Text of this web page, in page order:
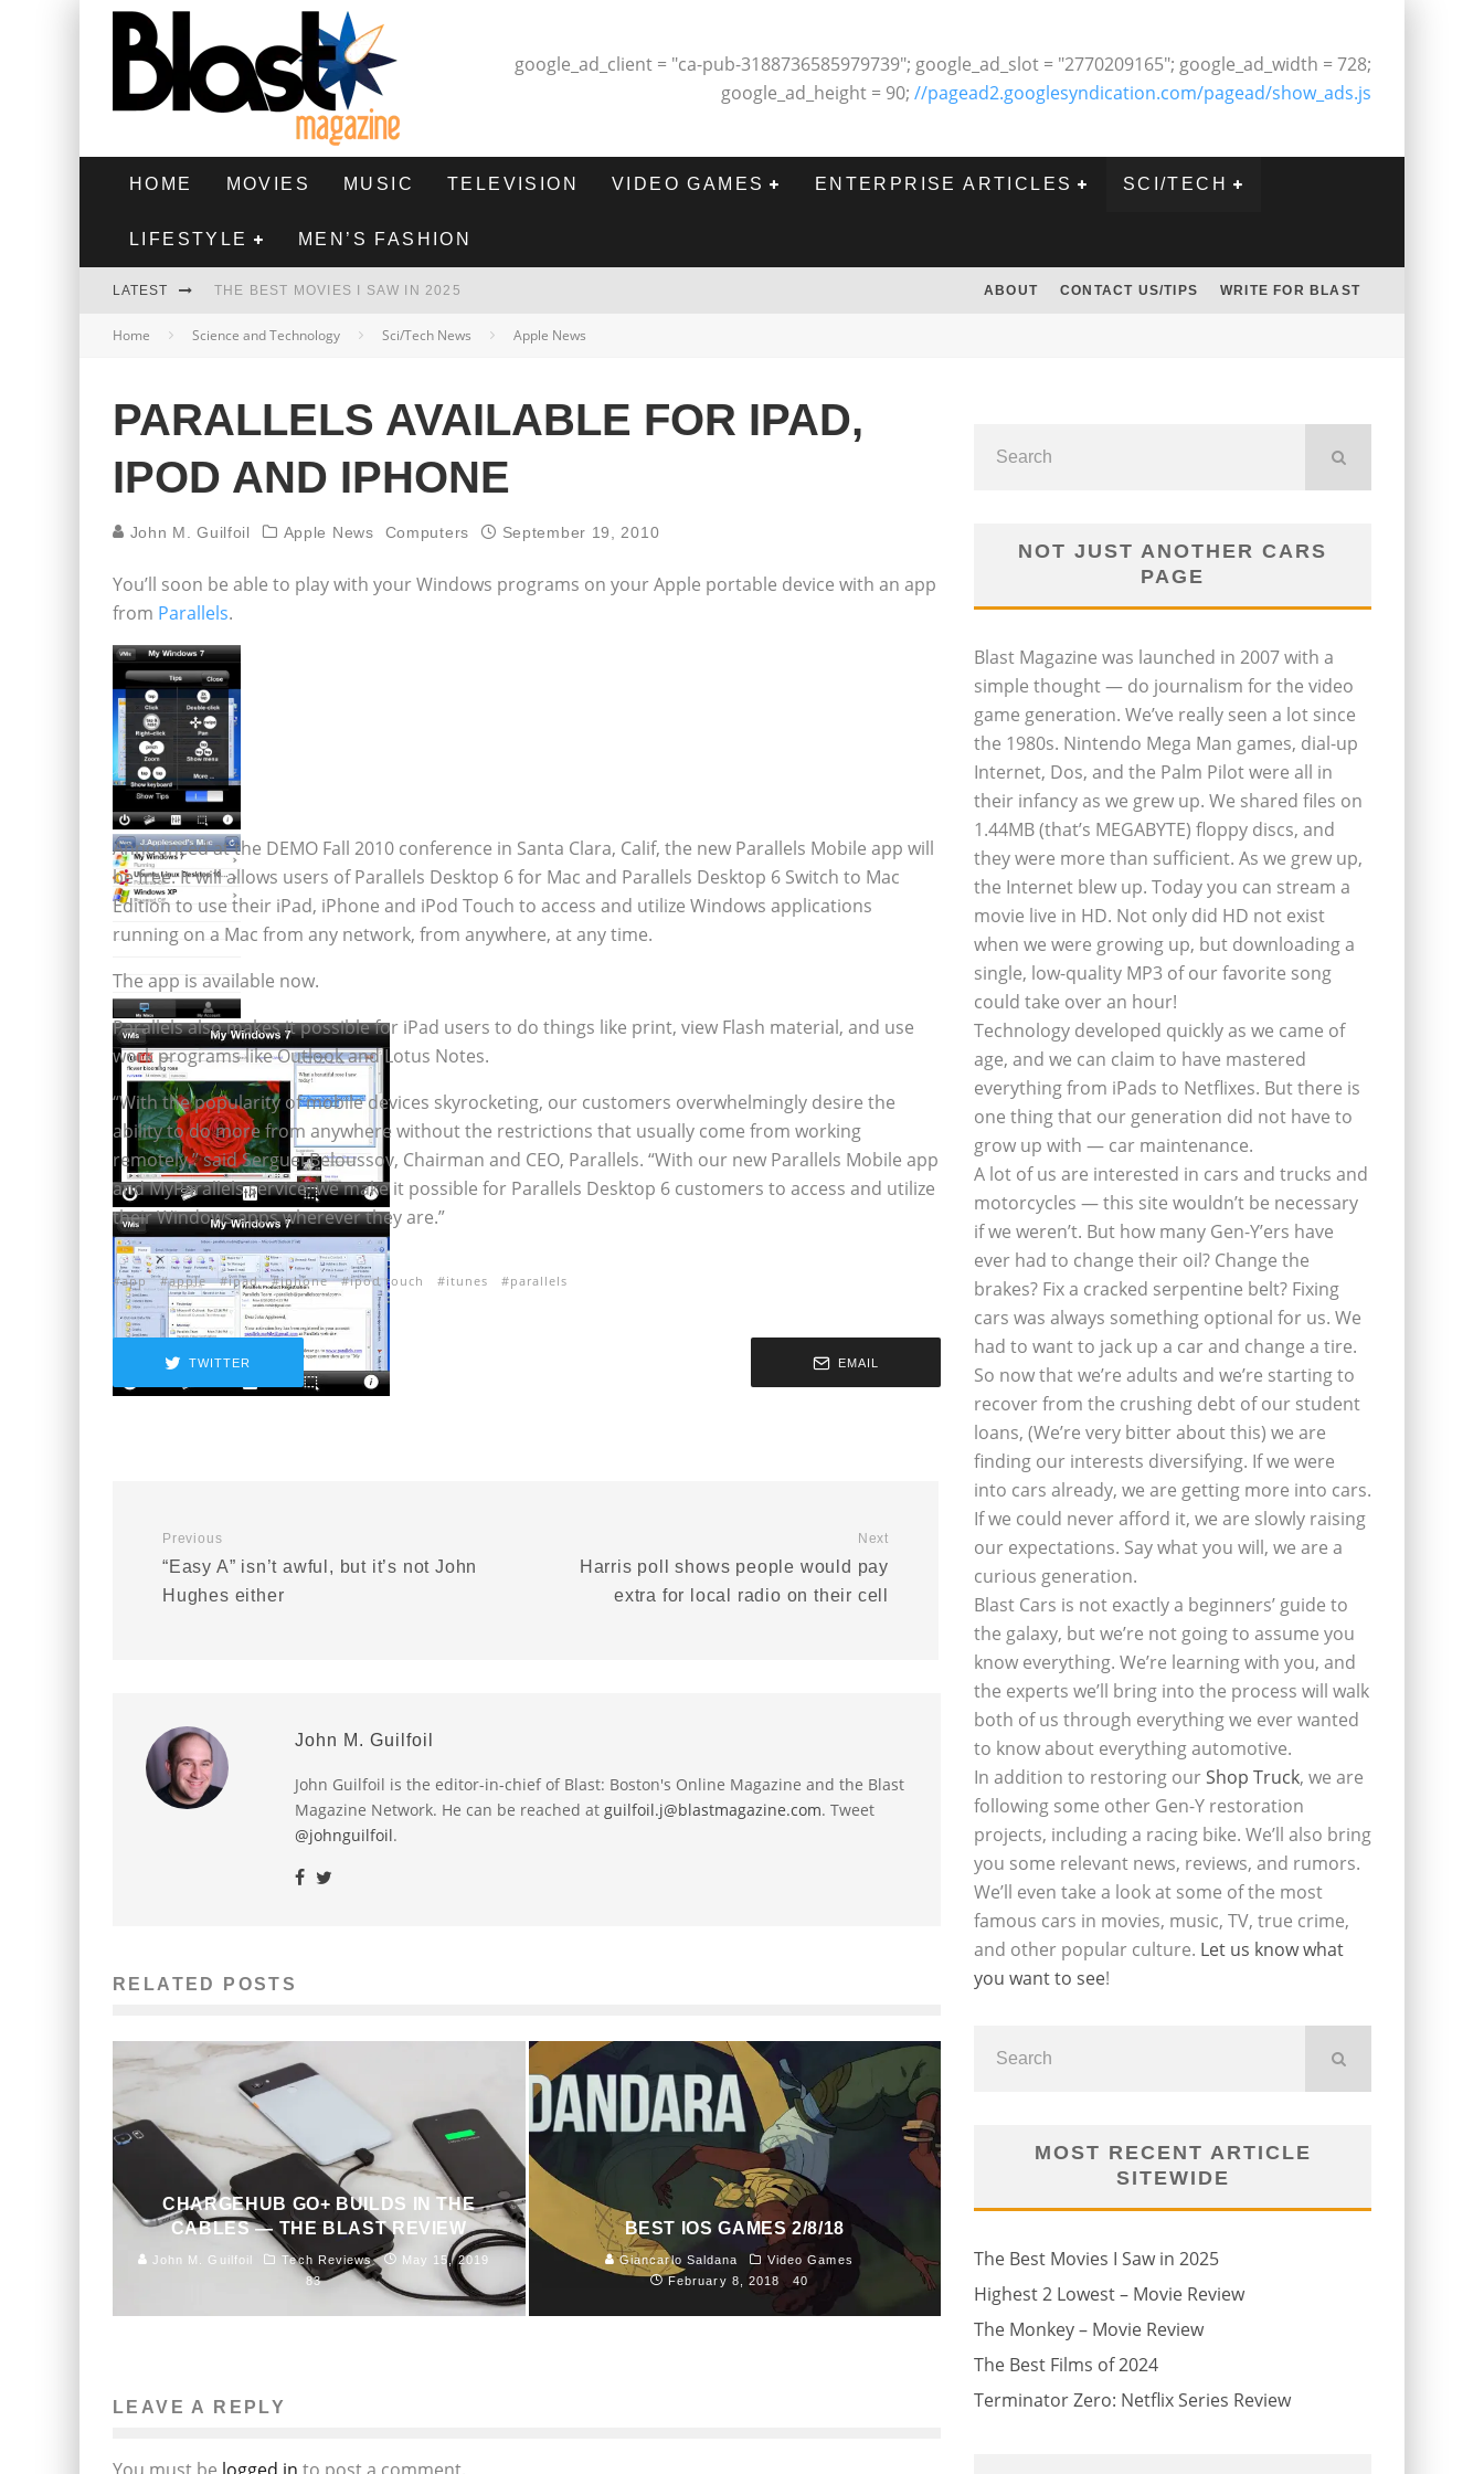
google_ad_client = "ca-pub-3188736585979739"; google_ad_slot = "2770209165"; google_ad_width = 728;
google_ad_height = 90; //pagead2.googlesyndication.com/pagead/show_ads.js
HOME MOVIES MUSIC TELEVISION VIDEO GAMES ENTERPRISE ARTICLES SCI/TECH
LIFESTYLE MEN’S FASHION
LATEST THE BEST MOVIES I SAW IN 2025
HIGHEST 2 LOWEST - MOVIE REVIEW
THE BEST FILMS OF 2024
ABOUT CONTACT US/TIPS WRITE FOR BLAST
Home Science and Technology Sci/Tech News Apple News
PARALLELS AVAILABLE FOR IPAD,
IPOD AND IPHONE
John M. Guilfoil Apple News Computers September 19, 2010
You’ll soon be able to play with your Windows programs on your Apple portable device with an app
from Parallels.
Announced at the DEMO Fall 2010 conference in Santa Clara, Calif, the new Parallels Mobile app will
be free. It will allows users of Parallels Desktop 6 for Mac and Parallels Desktop 6 Switch to Mac
Edition to use their iPad, iPhone and iPod Touch to access and utilize Windows applications
running on a Mac from any network, from anywhere, at any time.
The app is available now.
Parallels also makes it possible for iPad users to do things like print, view Flash material, and use
work programs like Outlook and Lotus Notes.
“With the popularity of mobile devices skyrocketing, our customers overwhelmingly desire the
ability to do more from anywhere without the restrictions that usually come from working
remotely,” said Serguei Beloussov, Chairman and CEO, Parallels. “With our new Parallels Mobile app
and MyParallels service, we make it possible for Parallels Desktop 6 customers to access and utilize
their Windows apps wherever they are.”
app apple ipad iphone ipod touch itunes parallels
TWITTER EMAIL
Previous
“Easy A” isn’t awful, but it’s not John
Hughes either
Next
Harris poll shows people would pay
extra for local radio on their cell
John M. Guilfoil
John Guilfoil is the editor-in-chief of Blast: Boston's Online Magazine and the Blast
Magazine Network. He can be reached at guilfoil.j@blastmagazine.com. Tweet
@johnguilfoil.
RELATED POSTS
CHARGEHUB GO+ BUILDS IN THE
CABLES — THE BLAST REVIEW
John M. Guilfoil Tech Reviews
May 15, 2019
83
BEST IOS GAMES 2/8/18
Giancarlo Saldana
Video Games
February 8, 2018
40
LEAVE A REPLY
NOT JUST ANOTHER CARS
PAGE
Blast Magazine was launched in 2007 with a
simple thought — do journalism for the video
game generation. We’ve really seen a lot since
the 1980s. Nintendo Mega Man games, dial-up
Internet, Dos, and the Palm Pilot were all in
their infancy as we grew up. We shared files on
1.44MB (that’s MEGABYTE) floppy discs, and
they were more than sufficient. As we grew up,
the Internet blew up. Today you can stream a
movie live in HD. Not only did HD not exist
when we were growing up, but downloading a
single, low-quality MP3 of our favorite song
could take over an hour!
Technology developed quickly as we came of
age, and we can claim to have mastered
everything from iPads to Netflixes. But there is
one thing that our generation did not have to
grow up with — car maintenance.
A lot of us are interested in cars and trucks and
motorcycles — this site wouldn’t be necessary
if we weren’t. But how many Gen-Y’ers have
ever had to change their oil? Change the
brakes? Fix a cracked serpentine belt? Fixing
cars was always something optional for us. We
had to want to jack up a car and change a tire.
So now that we’re adults and we’re starting to
recover from the crushing debt of our student
loans, (We’re very bitter about this) we are
finding our interests diversifying. If we were
into cars already, we are getting more into cars.
If we could never afford it, we are slowly raising
our expectations. Say what you will, we are a
curious generation.
Blast Cars is not exactly a beginners’ guide to
the galaxy, but we’re not going to assume you
know everything. We’re learning with you, and
the experts we’ll bring into the process will walk
both of us through everything we ever wanted
to know about everything automotive.
In addition to restoring ourShop Truck, we are
following some other Gen-Y restoration
projects, including a racing bike. We’ll also bring
you some relevant news, reviews, and rumors.
We’ll even take a look at some of the most
famous cars in movies, music, TV, true crime,
and other popular culture. Let us know what
you want to see!
MOST RECENT ARTICLE
SITEWIDE
The Best Movies I Saw in 2025
Highest 2 Lowest – Movie Review
The Monkey – Movie Review
The Best Films of 2024
Terminator Zero: Netflix Series Review